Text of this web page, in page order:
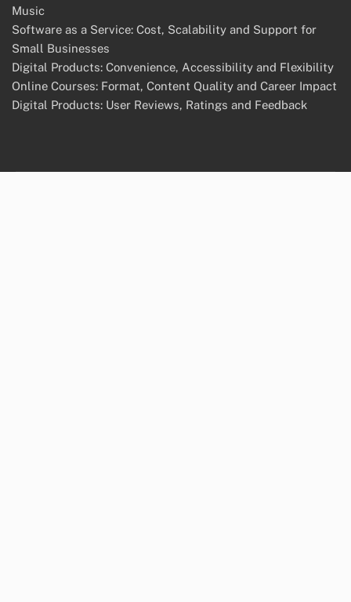
Music
Software as a Service: Cost, Scalability and Support for
Small Businesses
Digital Products: Convenience, Accessibility and Flexibility
Online Courses: Format, Content Quality and Career Impact
Digital Products: User Reviews, Ratings and Feedback